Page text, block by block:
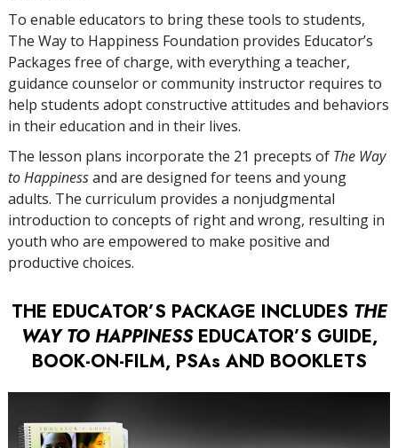
To enable educators to bring these tools to students,
The Way to Happiness Foundation provides Educator’s
Packages free of charge, with everything a teacher,
guidance counselor or community instructor requires to
help students adopt constructive attitudes and behaviors
in their education and in their lives.
The lesson plans incorporate the 21 precepts of The Way
to Happinessand are designed for teens and young
adults. The curriculum provides a nonjudgmental
introduction to concepts of right and wrong, resulting in
youth who are empowered to make positive and
productive choices.
THE EDUCATOR’S PACKAGE INCLUDES THE
WAY TO HAPPINESSEDUCATOR’S GUIDE,
BOOK-ON-FILM, PSAs AND BOOKLETS